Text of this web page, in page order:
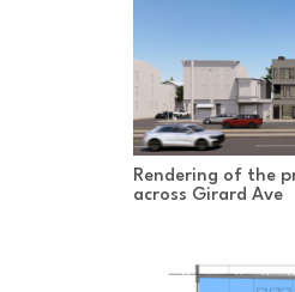
Rendering of the
across Girard Ave